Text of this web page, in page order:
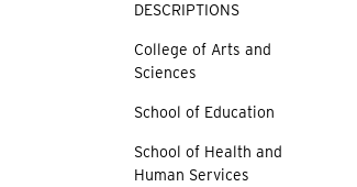
DESCRIPTIONS
College of Arts and
Sciences
School of Education
School of Health and
Human Services